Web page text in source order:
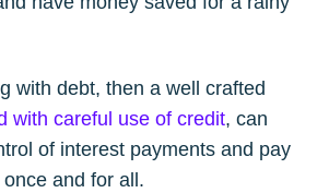
with debt, then a well crafted
with careful use of credit, can
of interest payments and pay
and for all.